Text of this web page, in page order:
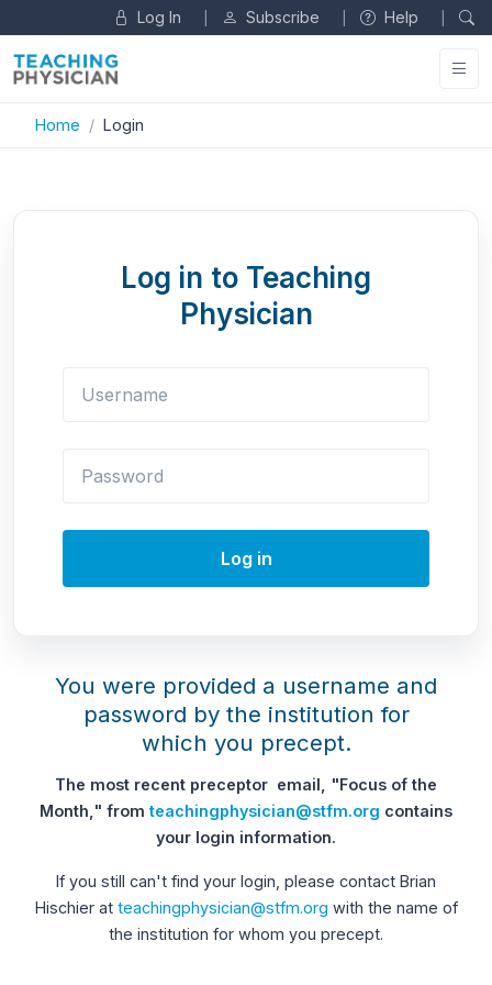
Log In Subscribe Help
Home Login
Log in to Teaching
Physician
Log in
You were provided a username and
password by the institution for
which you precept.
The most recent preceptor email, "Focus of the
Month," fromteachingphysician@stfm.org contains
your login information.
If you still can't find your login, please contact Brian
Hischier at teachingphysician@stfm.org with the name of
the institution for whom you precept.